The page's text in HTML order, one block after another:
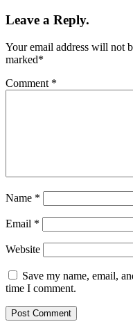
Leave a Reply.
Your email address will not
marked*
Comment *
Name *
Email *
Website
Save my name, email,
time I comment.